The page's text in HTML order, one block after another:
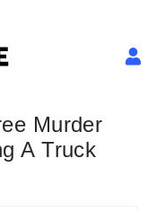
Murder
A Truck